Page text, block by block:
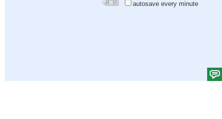
autosave every minute